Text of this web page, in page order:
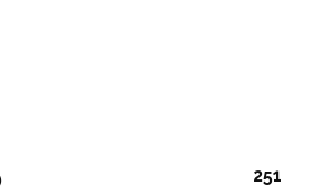
251